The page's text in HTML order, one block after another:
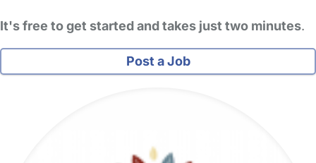
It's free to get started and takes just two minutes.
Post a Job